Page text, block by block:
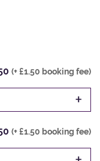
(+ £1.50 booking fee)
+
(+ £1.50 booking fee)